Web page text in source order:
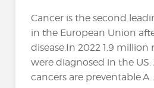
Cancer is the second
in the European Union
disease.In 2022 1.9 million
were diagnosed in the
cancers are preventable.A...